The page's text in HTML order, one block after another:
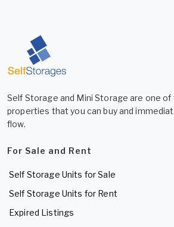
Self Storage and Mini Storage are one
properties that you can buy and
flow.
For Sale and Rent
Self Storage Units for Sale
Self Storage Units for Rent
Expired Listings